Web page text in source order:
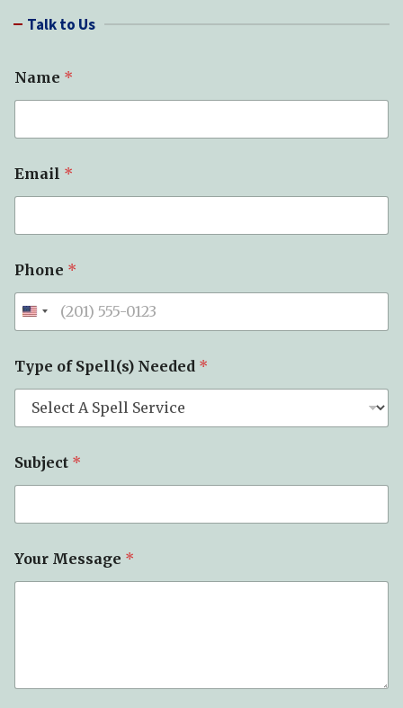
c Talk to Us
Name *
Email *
Phone *
o
u
m
e
*
Type of Spell(s) Needed *
Subject *
Your Message *